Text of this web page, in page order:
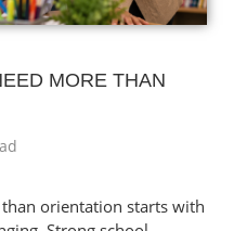
MORE THAN
orientation starts with